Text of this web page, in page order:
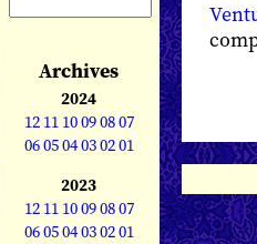
Archives
2024
12 11 10090807
060504030201
2023
12 11 10090807
060504030201